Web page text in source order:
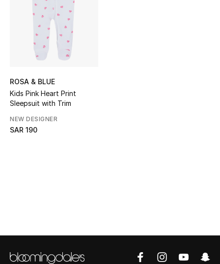
New Season
Bags Edit
Men's Bags
Shoes
ROSA & BLUE
Kids Pink Heart Print
Sleepsuit with Trim
NEW DESIGNER
SAR 190